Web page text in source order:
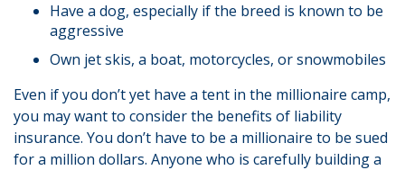
Have a dog, especially if the breed is known to be
aggressive
Own jet skis, a boat, motorcycles, or snowmobiles
Even if you don’t yet have a tent in the millionaire camp,
you may want to consider the benefits of liability
insurance. You don’t have to be a millionaire to be sued
for a million dollars. Anyone who is carefully building a